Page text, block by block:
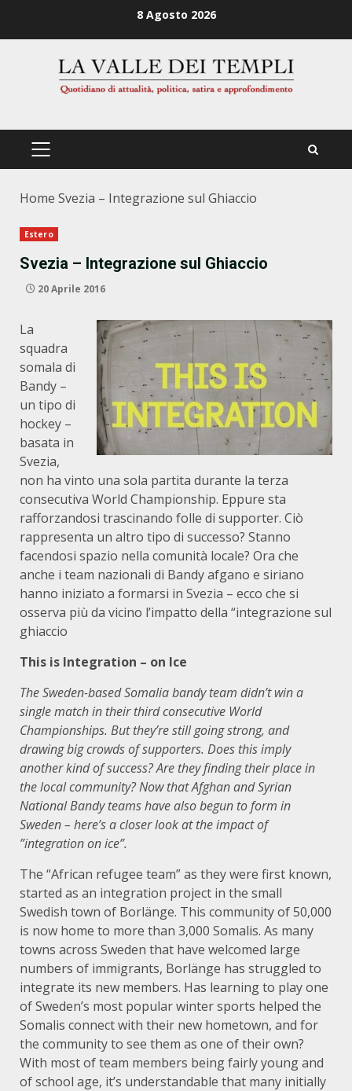
8 Agosto 2026
PRIMÄRES
Home Svezia – Integrazione sul Ghiaccio
Estero
Svezia – Integrazione sul Ghiaccio
20 Aprile 2016
La
squadra
somala di
Bandy –
un tipo di
hockey –
basata in
Svezia,
non ha vinto una sola partita durante la terza
consecutiva World Championship. Eppure sta
rafforzandosi trascinando folle di supporter. Ciò
rappresenta un altro tipo di successo? Stanno
facendosi spazio nella comunità locale? Ora che
anche i team nazionali di Bandy afgano e siriano
hanno iniziato a formarsi in Svezia – ecco che si
osserva più da vicino l’impatto della “integrazione sul
ghiaccio
This is Integration – on Ice
The Sweden-based Somalia bandy team didn’t win a
single match in their third consecutive World
Championships. But they’re still going strong, and
drawing big crowds of supporters. Does this imply
another kind of success? Are they finding their place in
the local community? Now that Afghan and Syrian
National Bandy teams have also begun to form in
Sweden – here’s a closer look at the impact of
”integration on ice”.
The “African refugee team” as they were first known,
started as an integration project in the small
Swedish town of Borlänge. This community of 50,000
is now home to more than 3,000 Somalis. As many
towns across Sweden that have welcomed large
numbers of immigrants, Borlänge has struggled to
integrate its new members. Has learning to play one
of Sweden’s most popular winter sports helped the
Somalis connect with their new hometown, and for
the community to see them as one of their own?
With most of team members being fairly young and
of school age, it’s understandable that many initially